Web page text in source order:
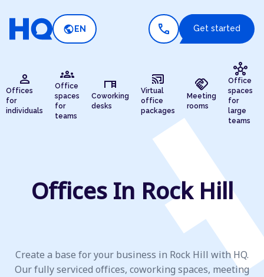
public EN call Get started
person
Offices
for
individuals
groups
Office
spaces
for
teams
desk
Coworking
desks
cast_connected
Virtual
office
packages
handshake
Meeting
rooms
hub
Office
spaces
for
large
teams
Offices In Rock Hill
Create a base for your business in Rock Hill with HQ.
Our fully serviced offices, coworking spaces, meeting